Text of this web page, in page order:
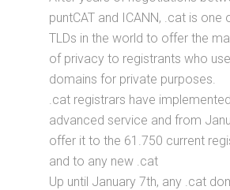
puntCAT and ICANN, .cat is one
TLDs in the world to offer the
of privacy to registrants who
domains for private purposes.
.cat registrars have
advanced service and from
offer it to the 61.750 current
and to any new .cat
Up until January 7th, any .cat